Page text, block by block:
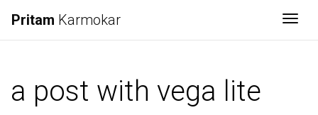
Pritam Karmokar
a post with vega lite